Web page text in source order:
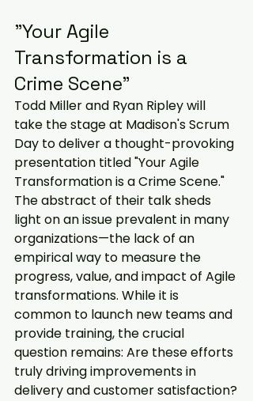
"Your Agile
Transformation is a
Crime Scene"
Todd Miller and Ryan Ripley will
take the stage at Madison's Scrum
Day to deliver a thought-provoking
presentation titled "Your Agile
Transformation is a Crime Scene."
The abstract of their talk sheds
light on an issue prevalent in many
organizations—the lack of an
empirical way to measure the
progress, value, and impact of Agile
transformations. While it is
common to launch new teams and
provide training, the crucial
question remains: Are these efforts
truly driving improvements in
delivery and customer satisfaction?